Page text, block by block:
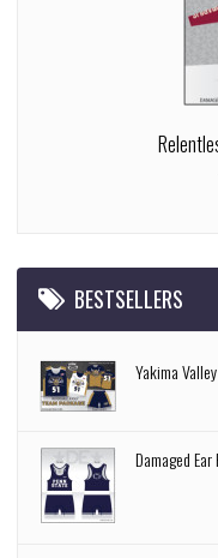
BESTSELLERS
Yakima
Damaged